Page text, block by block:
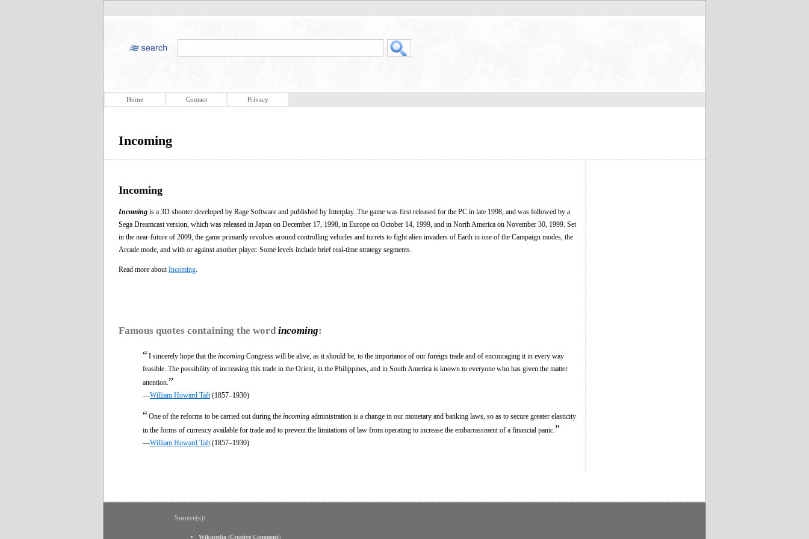
Home Contact Privacy
Incoming
Incoming
Incoming is a 3D shooter developed by Rage Software and published by Interplay. The game was first released for the PC in late 1998, and was followed by a
Sega Dreamcast version, which was released in Japan on December 17, 1998, in Europe on October 14, 1999, and in North America on November 30, 1999. Set
in the near-future of 2009, the game primarily revolves around controlling vehicles and turrets to fight alien invaders of Earth in one of the Campaign modes, the
Arcade mode, and with or against another player. Some levels include brief real-time strategy segments.
Read more about Incoming
Famous quotes containing the word incoming:
“I sincerely hope that the incoming Congress will be alive, as it should be, to the importance of our foreign trade and of encouraging it in every way
feasible. The possibility of increasing this trade in the Orient, in the Philippines, and in South America is known to everyone who has given the matter
attention. ”
—William Howard Taft (1857–1930)
“One of the reforms to be carried out during the incoming administration is a change in our monetary and banking laws, so as to secure greater elasticity
in the forms of currency available for trade and to prevent the limitations of law from operating to increase the embarrassment of a financial panic. ”
—William Howard Taft (1857–1930)
Source(s):
Wikipedia (Creative Commons)